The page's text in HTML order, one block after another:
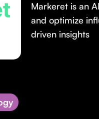
Markeret is an
and optimize
driven insights